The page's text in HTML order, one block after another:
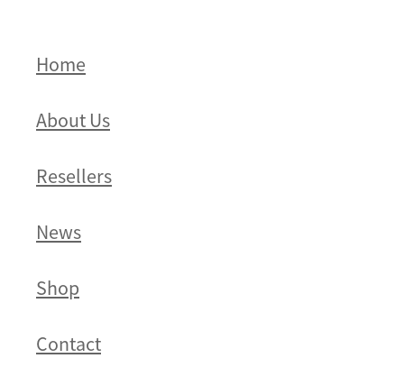
Home
About Us
Resellers
News
Shop
Contact